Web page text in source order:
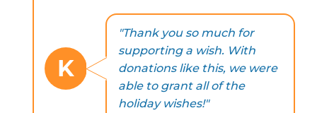
K
"Thank you so much for
supporting a wish. With
donations like this, we were
able to grant all of the
holiday wishes!"